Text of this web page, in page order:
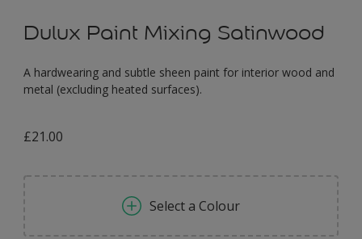
Dulux Paint Mixing Satinwood
A hardwearing and subtle sheen paint for interior wood and
metal (excluding heated surfaces).
£21.00
Select a Colour